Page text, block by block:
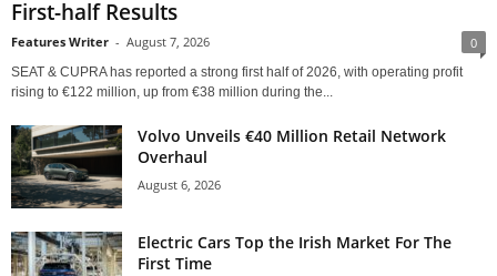
First-half Results
Features Writer - August 7, 2026 0
SEAT & CUPRA has reported a strong first half of 2026, with operating profit
rising to €122 million, up from €38 million during the...
Volvo Unveils €40 Million Retail Network
Overhaul
August 6, 2026
Electric Cars Top the Irish Market For The
First Time